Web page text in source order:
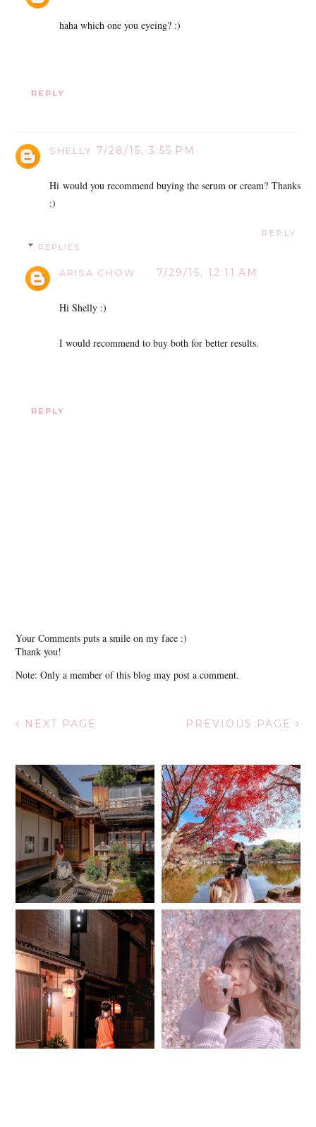
haha which one you eyeing? :)
REPLY
SHELLY 7/28/15, 3:55 PM
Hi would you recommend buying the serum or cream? Thanks
:)
REPLY
REPLIES
ARISA CHOW 7/29/15, 12:11 AM
Hi Shelly :)
I would recommend to buy both for better results.
REPLY
Your Comments puts a smile on my face :)
Thank you!
Note: Only a member of this blog may post a comment.
NEXT PAGE PREVIOUS PAGE